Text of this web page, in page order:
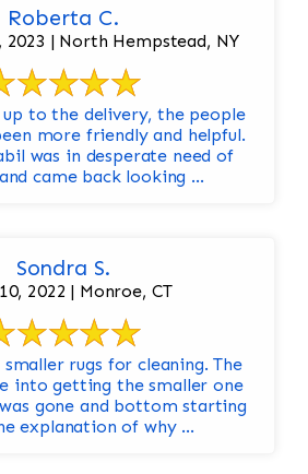
Roberta C.
2023 | North Hempstead, NY
to the delivery, the people
more friendly and helpful.
was in desperate need of
came back looking ...
Sondra S.
2022 | Monroe, CT
rugs for cleaning. The
into getting the smaller one
gone and bottom starting
explanation of why ...